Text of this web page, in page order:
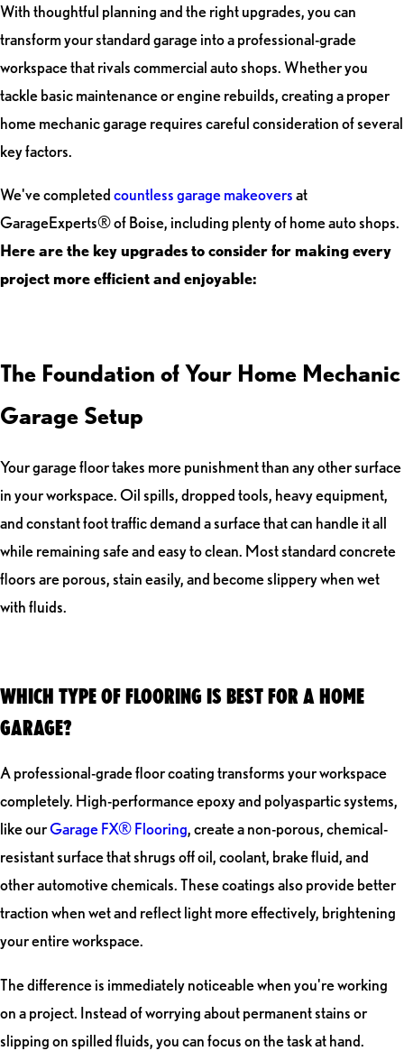
With thoughtful planning and the right upgrades, you can
transform your standard garage into a professional-grade
workspace that rivals commercial auto shops. Whether you
tackle basic maintenance or engine rebuilds, creating a proper
home mechanic garage requires careful consideration of several
key factors.
We've completedcountless garage makeoversat
GarageExperts® of Boise, including plenty of home auto shops.
Here are the key upgrades to consider for making every
project more efficient and enjoyable:
The Foundation of Your Home Mechanic
Garage Setup
Your garage floor takes more punishment than any other surface
in your workspace. Oil spills, dropped tools, heavy equipment,
and constant foot traffic demand a surface that can handle it all
while remaining safe and easy to clean. Most standard concrete
floors are porous, stain easily, and become slippery when wet
with fluids.
WHICH TYPE OF FLOORING IS BEST FOR A HOME
GARAGE?
A professional-grade floor coating transforms your workspace
completely. High-performance epoxy and polyaspartic systems,
like ourGarage FX® Flooring, create a non-porous, chemical-
resistant surface that shrugs off oil, coolant, brake fluid, and
other automotive chemicals. These coatings also provide better
traction when wet and reflect light more effectively, brightening
your entire workspace.
The difference is immediately noticeable when you're working
on a project. Instead of worrying about permanent stains or
slipping on spilled fluids, you can focus on the task at hand.